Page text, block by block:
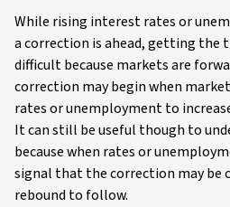
While rising interest rates or
a correction is ahead, getting the
difficult because markets are
correction may begin when
rates or unemployment to
It can still be useful though to
because when rates or
signal that the correction may be
rebound to follow.